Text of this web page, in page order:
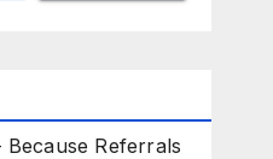
Referrals